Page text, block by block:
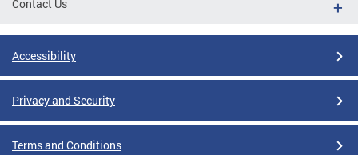
Contact Us
Accessibility
Privacy and Security
Terms and Conditions